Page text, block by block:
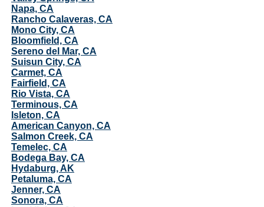
Napa, CA
Rancho Calaveras, CA
Mono City, CA
Bloomfield, CA
Sereno del Mar, CA
Suisun City, CA
Carmet, CA
Fairfield, CA
Rio Vista, CA
Terminous, CA
Isleton, CA
American Canyon, CA
Salmon Creek, CA
Temelec, CA
Bodega Bay, CA
Hydaburg, AK
Petaluma, CA
Jenner, CA
Sonora, CA